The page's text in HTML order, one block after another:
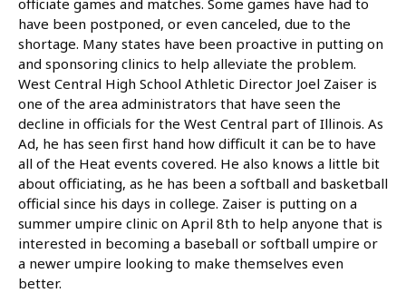
have been postponed, or even canceled, due to the
shortage. Many states have been proactive in putting on
and sponsoring clinics to help alleviate the problem.
West Central High School Athletic Director Joel Zaiser is
one of the area administrators that have seen the
decline in officials for the West Central part of Illinois. As
Ad, he has seen first hand how difficult it can be to have
all of the Heat events covered. He also knows a little bit
about officiating, as he has been a softball and basketball
official since his days in college. Zaiser is putting on a
summer umpire clinic on April 8th to help anyone that is
interested in becoming a baseball or softball umpire or
a newer umpire looking to make themselves even
better.